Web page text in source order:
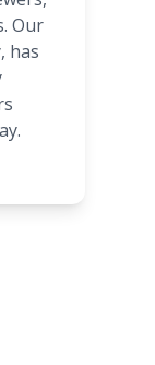
Our
has